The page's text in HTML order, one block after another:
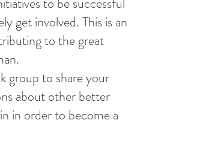
get involved. This is an
to the great
group to share your
about other better
in order to become a